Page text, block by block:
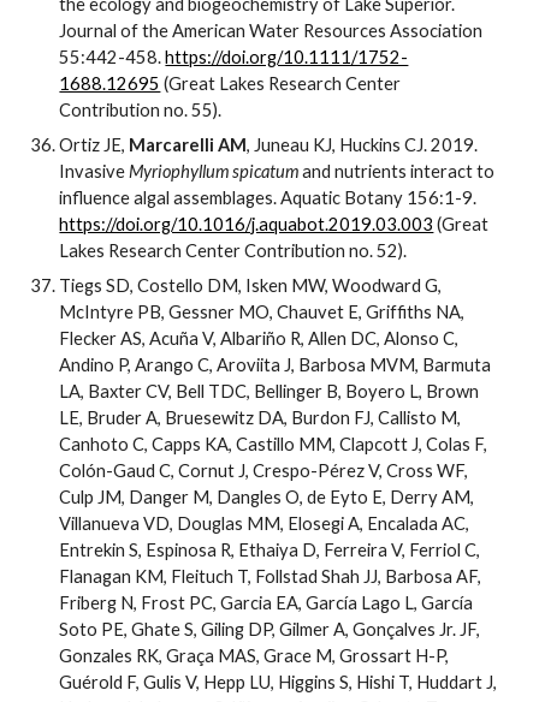
the ecology and biogeochemistry of Lake Superior.
Journal of the American Water Resources Association
55:442-458.https://doi.org/10.1111/1752-
1688.12695 (Great Lakes Research Center
Contribution no. 55).
Ortiz JE, Marcarelli AM, Juneau KJ, Huckins CJ. 2019.
InvasiveMyriophyllum spicatumand nutrients interact to
influence algal assemblages. Aquatic Botany 156:1-9.
https://doi.org/10.1016/j.aquabot.2019.03.003 (Great
Lakes Research Center Contribution no. 52).
Tiegs SD, Costello DM, Isken MW, Woodward G,
McIntyre PB, Gessner MO, Chauvet E, Griffiths NA,
Flecker AS, Acuña V, Albariño R, Allen DC, Alonso C,
Andino P, Arango C, Aroviita J, Barbosa MVM, Barmuta
LA, Baxter CV, Bell TDC, Bellinger B, Boyero L, Brown
LE, Bruder A, Bruesewitz DA, Burdon FJ, Callisto M,
Canhoto C, Capps KA, Castillo MM, Clapcott J, Colas F,
Colón-Gaud C, Cornut J, Crespo-Pérez V, Cross WF,
Culp JM, Danger M, Dangles O, de Eyto E, Derry AM,
Villanueva VD, Douglas MM, Elosegi A, Encalada AC,
Entrekin S, Espinosa R, Ethaiya D, Ferreira V, Ferriol C,
Flanagan KM, Fleituch T, Follstad Shah JJ, Barbosa AF,
Friberg N, Frost PC, Garcia EA, García Lago L, García
Soto PE, Ghate S, Giling DP, Gilmer A, Gonçalves Jr. JF,
Gonzales RK, Graça MAS, Grace M, Grossart H-P,
Guérold F, Gulis V, Hepp LU, Higgins S, Hishi T, Huddart J,